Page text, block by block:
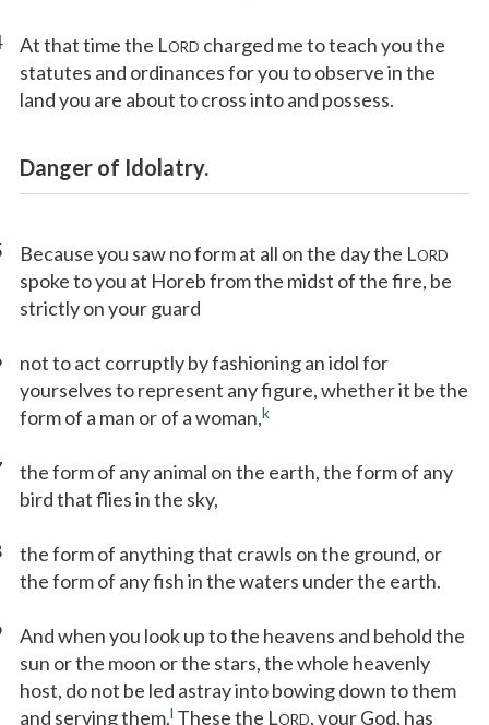
At that time the LORD charged me to teach you the
statutes and ordinances for you to observe in the
land you are about to cross into and possess.
Danger of Idolatry.
Because you saw no form at all on the day the LORD
spoke to you at Horeb from the midst of the fire, be
strictly on your guard
not to act corruptly by fashioning an idol for
yourselves to represent any figure, whether it be the
form of a man or of a woman,k
the form of any animal on the earth, the form of any
bird that flies in the sky,
the form of anything that crawls on the ground, or
the form of any fish in the waters under the earth.
And when you look up to the heavens and behold the
sun or the moon or the stars, the whole heavenly
host, do not be led astray into bowing down to them
and serving them.l These the LORD, your God, has